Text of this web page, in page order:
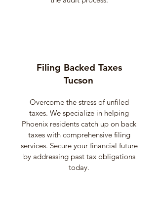
Filing Backed Taxes
Tucson
Overcome the stress of unfiled
taxes. We specialize in helping
Phoenix residents catch up on back
taxes with comprehensive filing
services. Secure your financial future
by addressing past tax obligations
today.